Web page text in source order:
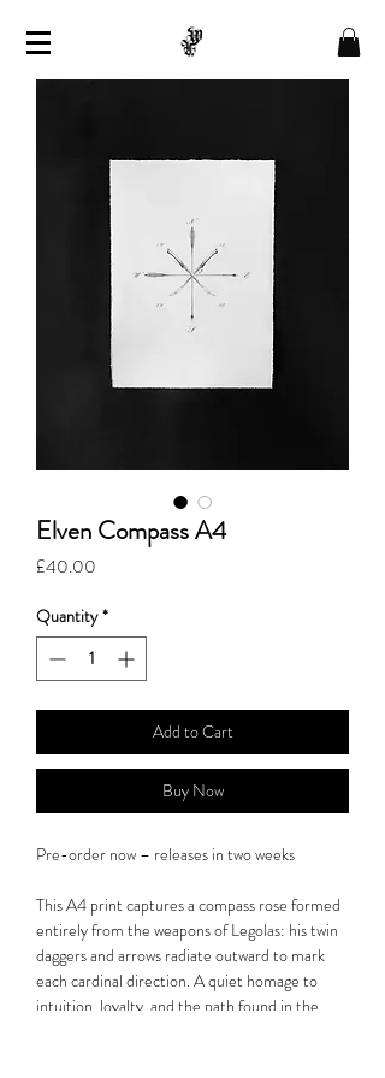
Elven Compass A4
£40.00
Quantity *
Add to Cart
Buy Now
Pre-order now – releases in two weeks
This A4 print captures a compass rose formed
entirely from the weapons of Legolas: his twin
daggers and arrows radiate outward to mark
each cardinal direction. A quiet homage to
intuition, loyalty, and the path found in the